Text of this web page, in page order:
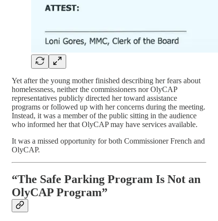
Yet after the young mother finished describing her fears about
homelessness, neither the commissioners nor OlyCAP
representatives publicly directed her toward assistance
programs or followed up with her concerns during the meeting.
Instead, it was a member of the public sitting in the audience
who informed her that OlyCAP may have services available.
It was a missed opportunity for both Commissioner French and
OlyCAP.
“The Safe Parking Program Is Not an
OlyCAP Program”